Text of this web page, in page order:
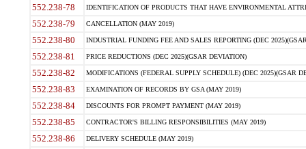
552.238-78 IDENTIFICATION OF PRODUCTS THAT HAVE ENVIRONMENTAL
552.238-79 CANCELLATION (MAY 2019)
552.238-80 INDUSTRIAL FUNDING FEE AND SALES REPORTING (DEC
552.238-81 PRICE REDUCTIONS (DEC 2025)(GSAR DEVIATION)
552.238-82 MODIFICATIONS (FEDERAL SUPPLY SCHEDULE) (DEC 2025)(GSAR
552.238-83 EXAMINATION OF RECORDS BY GSA (MAY 2019)
552.238-84 DISCOUNTS FOR PROMPT PAYMENT (MAY 2019)
552.238-85 CONTRACTOR'S BILLING RESPONSIBILITIES (MAY 2019)
552.238-86 DELIVERY SCHEDULE (MAY 2019)